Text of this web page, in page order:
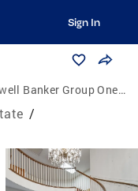
Sign In
Banker Group One Realty
/